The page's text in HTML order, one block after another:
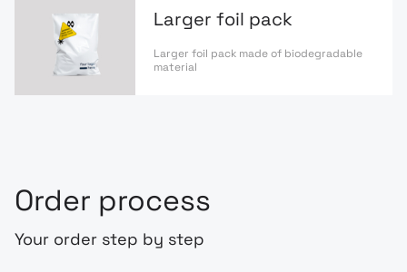
Larger foil pack
Larger foil pack made of biodegradable
material
Order process
Your order step by step